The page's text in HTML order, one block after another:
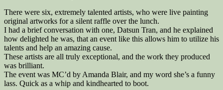
There were six, extremely talented artists, who were live painting
original artworks for a silent raffle over the lunch.
I had a brief conversation with one, Datsun Tran, and he explained
how delighted he was, that an event like this allows him to utilize his
talents and help an amazing cause.
These artists are all truly exceptional, and the work they produced
was brilliant.
The event was MC’d by Amanda Blair, and my word she’s a funny
lass. Quick as a whip and kindhearted to boot.